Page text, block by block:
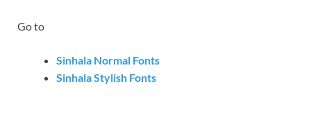
Go to
Sinhala Normal Fonts
Sinhala Stylish Fonts